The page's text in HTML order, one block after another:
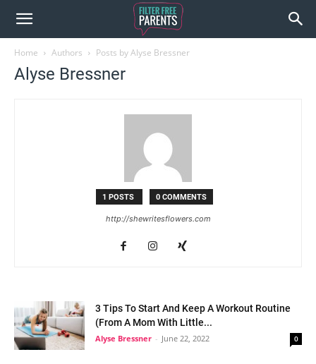
Home Authors Posts by Alyse Bressner
Alyse Bressner
1 POSTS 0 COMMENTS
http://shewritesflowers.com
3 Tips To Start And Keep A Workout Routine
(From A Mom With Little...
Alyse Bressner - June 22, 2022 0